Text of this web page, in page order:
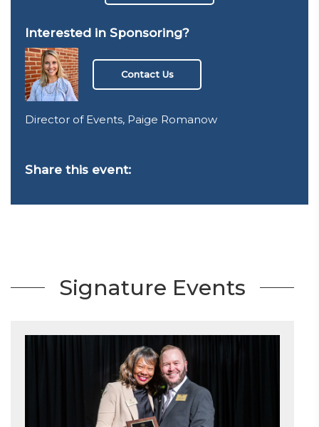
Interested in Sponsoring?
Contact Us
Director of Events, Paige Romanow
Share this event:
Signature Events